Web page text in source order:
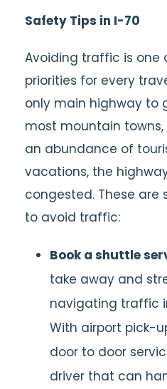
Safety Tips in I-70
Avoiding traffic is one
priorities for every
only main highway to
most mountain
an abundance of
vacations, the
congested. These are
to avoid traffic:
Book a shuttle
take away and
navigating traffic
With airport pick-
door to door
driver that can